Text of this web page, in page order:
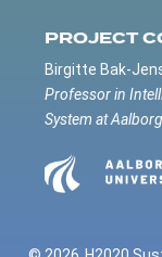
PROJECT
Birgitte Bak-
Professor in
System at